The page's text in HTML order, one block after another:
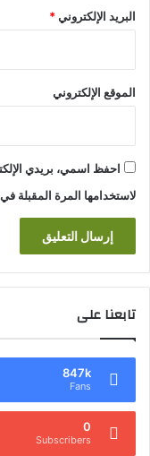
البريد الإلكتروني*
الموقع الإلكتروني
احفظ اسمي، بريدي
لاستخدامها المرة المقبلة
تابعنا على
847k
Fans
0
Subscribers